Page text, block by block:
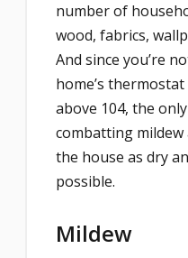
number of
wood, fabrics,
And since you’re
home’s
above 104, the
combatting
the house as dry
possible.
Mildew